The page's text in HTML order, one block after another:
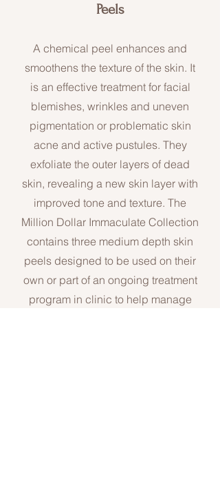
Peels
A chemical peel enhances and
smoothens the texture of the skin. It
is an effective treatment for facial
blemishes, wrinkles and uneven
pigmentation or problematic skin
acne and active pustules. They
exfoliate the outer layers of dead
skin, revealing a new skin layer with
improved tone and texture. The
Million Dollar Immaculate Collection
contains three medium depth skin
peels designed to be used on their
own or part of an ongoing treatment
program in clinic to help manage